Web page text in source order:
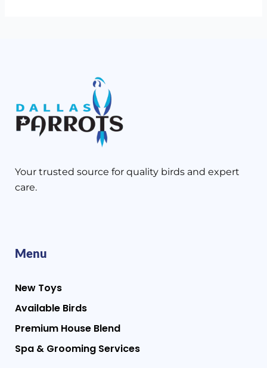
Your trusted source for quality birds and expert
care.
Menu
New Toys
Available Birds
Premium House Blend
Spa & Grooming Services